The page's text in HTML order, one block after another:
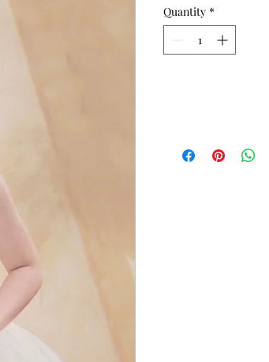
Quantity *